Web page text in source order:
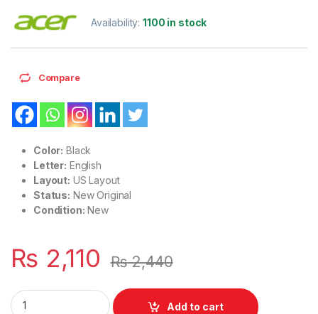
Availability:1100 in stock
Compare
Color: Black
Letter: English
Layout: US Layout
Status: New Original
Condition: New
₨ 2,110 ₨2,440
Laptop Notebook Keyboard For Acer Aspire E5-422 E5-422G
Add to cart